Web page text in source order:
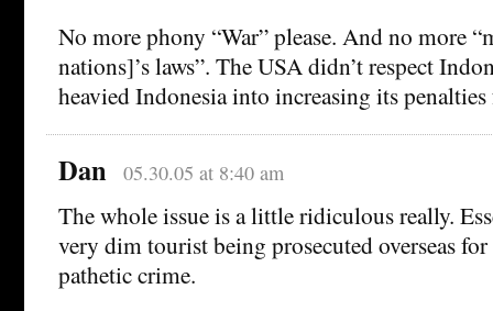
No more phony “War” please. And no more
nations]’s laws”. The USA didn’t respect
heavied Indonesia into increasing its
Dan 05.30.05 at 8:40 am
The whole issue is a little ridiculous really.
very dim tourist being prosecuted overseas
pathetic crime.